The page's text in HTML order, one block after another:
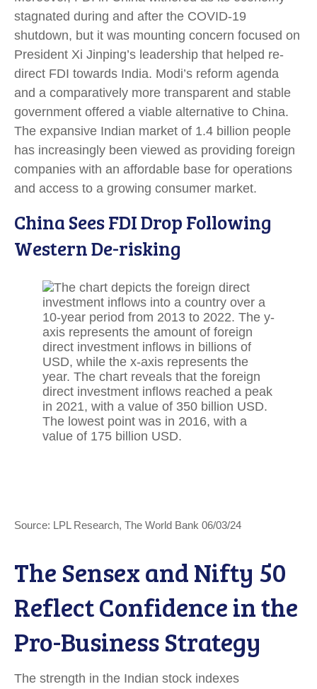
stagnated during and after the COVID-19
shutdown, but it was mounting concern focused on
President Xi Jinping’s leadership that helped re-
direct FDI towards India. Modi’s reform agenda
and a comparatively more transparent and stable
government offered a viable alternative to China.
The expansive Indian market of 1.4 billion people
has increasingly been viewed as providing foreign
companies with an affordable base for operations
and access to a growing consumer market.
China Sees FDI Drop Following
Western De-risking
Source: LPL Research, The World Bank 06/03/24
The Sensex and Nifty 50
Reflect Confidence in the
Pro-Business Strategy
The strength in the Indian stock indexes